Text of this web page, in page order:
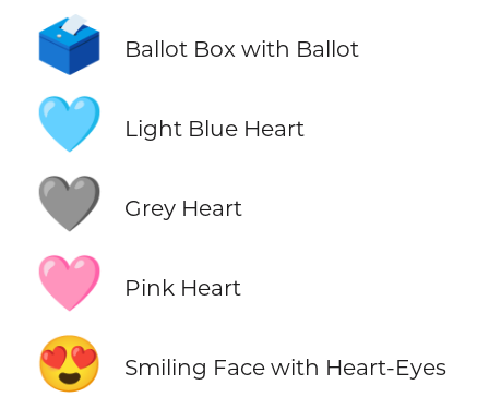
🗳️ Ballot Box with Ballot
🩵 Light Blue Heart
🩶 Grey Heart
🩷 Pink Heart
😍 Smiling Face with Heart-Eyes